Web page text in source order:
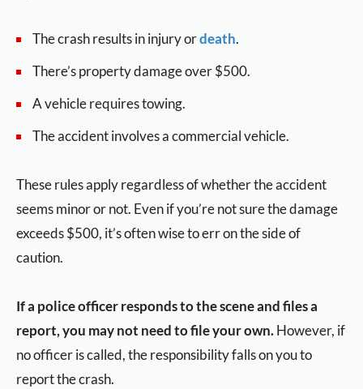
The crash results in injury ordeath.
There’s property damage over $500.
A vehicle requires towing.
The accident involves a commercial vehicle.
These rules apply regardless of whether the accident
seems minor or not. Even if you’re not sure the damage
exceeds $500, it’s often wise to err on the side of
caution.
If a police officer responds to the scene and files a
report, you may not need to file your own.However, if
no officer is called, the responsibility falls on you to
report the crash.